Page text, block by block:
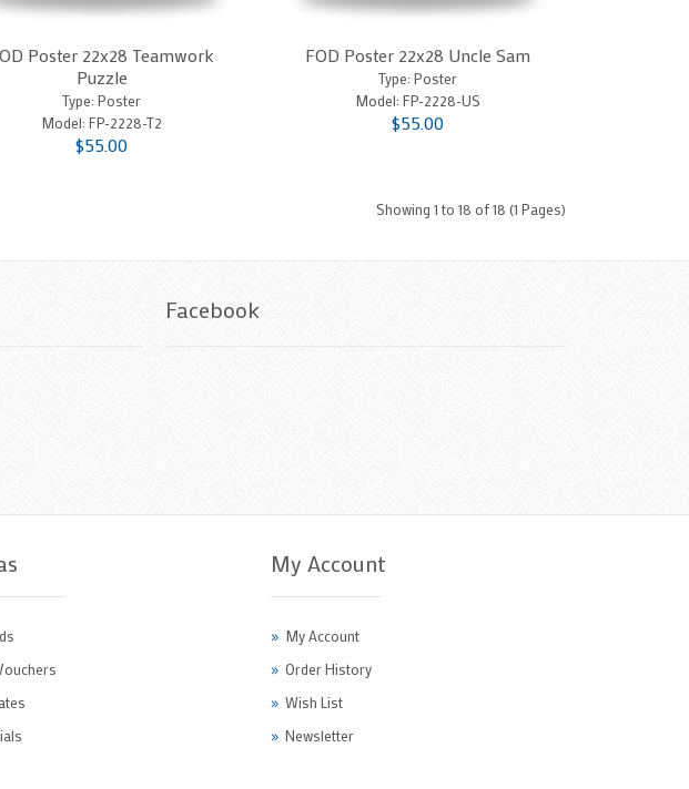
Poster 22x28 Teamwork
Puzzle
Type: Poster
Model:FP-2228-T2
$55.00
FOD Poster 22x28 Uncle Sam
Type: Poster
Model:FP-2228-US
$55.00
Showing 1 to 18 of 18 (1 Pages)
Facebook
My Account
My Account
Order History
Wish List
Newsletter